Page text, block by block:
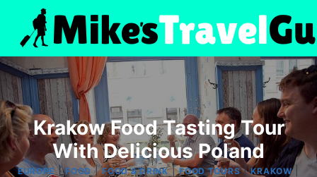
content
Krakow Food Tasting Tour
With Delicious Poland
EUROPE |FOOD|FOOD & DRINK|FOOD TOURS|KRAKOW|